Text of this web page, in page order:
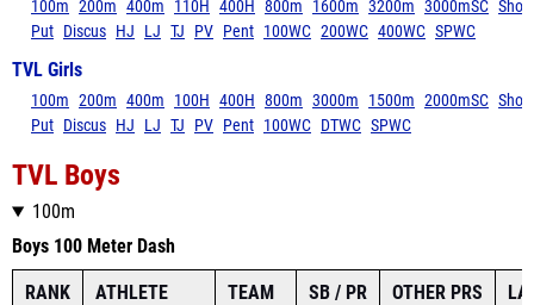
100m 200m 400m 110H 400H 800m 1600m 3200m 3000mSC Shot
Put Discus HJ LJ TJ PV Pent 100WC 200WC 400WC SPWC
TVL Girls
100m 200m 400m 100H 400H 800m 3000m 1500m 2000mSC Shot
Put Discus HJ LJ TJ PV Pent 100WC DTWC SPWC
TVL Boys
100m
Boys 100 Meter Dash
RANK ATHLETE TEAM SB / PR OTHER PRS